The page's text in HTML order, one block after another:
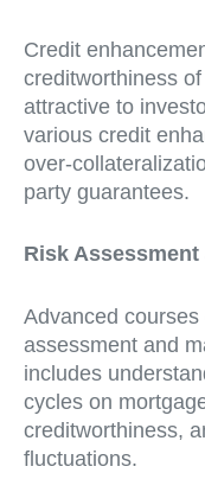
Credit
creditworthiness
attractive to
various credit
over-
party guarantees.
Risk
Advanced
assessment and
includes
cycles on
creditworthiness,
fluctuations.